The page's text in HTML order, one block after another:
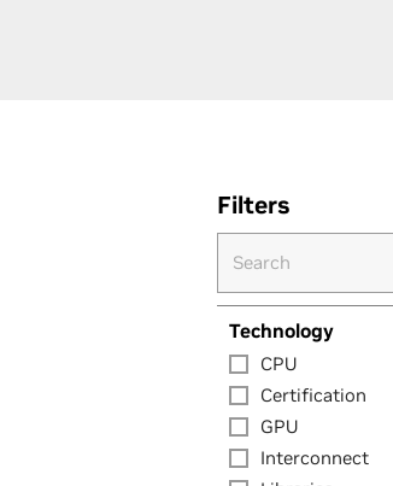
Filters
Technology
CPU
Certification
GPU
Interconnect